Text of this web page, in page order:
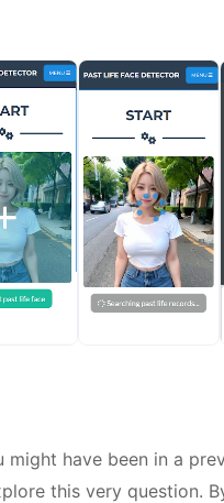
might have been in a
this very question.